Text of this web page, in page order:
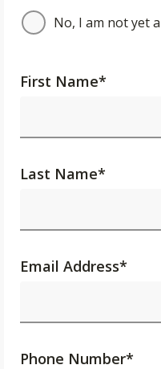
No, I am not yet
First Name*
Last Name*
Email Address*
Phone Number*